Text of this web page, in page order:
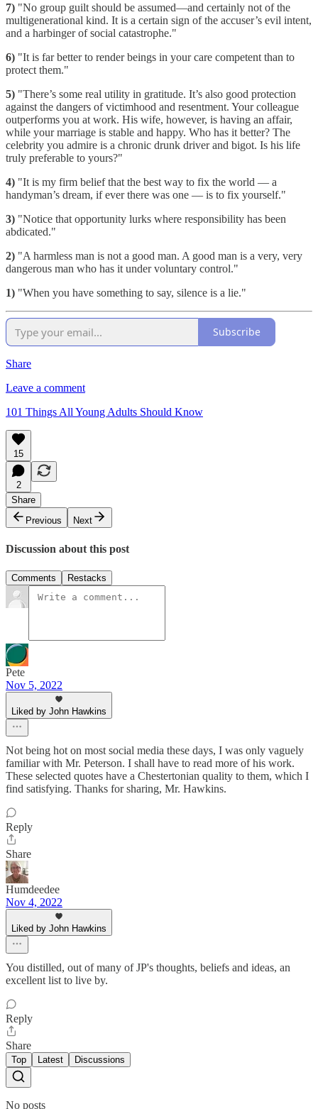
7) "No group guilt should be assumed—and certainly not of the
multigenerational kind. It is a certain sign of the accuser’s evil intent,
and a harbinger of social catastrophe."
6) "It is far better to render beings in your care competent than to
protect them."
5) "There’s some real utility in gratitude. It’s also good protection
against the dangers of victimhood and resentment. Your colleague
outperforms you at work. His wife, however, is having an affair,
while your marriage is stable and happy. Who has it better? The
celebrity you admire is a chronic drunk driver and bigot. Is his life
truly preferable to yours?"
4) "It is my firm belief that the best way to fix the world — a
handyman’s dream, if ever there was one — is to fix yourself."
3) "Notice that opportunity lurks where responsibility has been
abdicated."
2) "A harmless man is not a good man. A good man is a very, very
dangerous man who has it under voluntary control."
1) "When you have something to say, silence is a lie."
Subscribe
Share
Leave a comment
101 Things All Young Adults Should Know
15
2
Share
Previous
Next
Discussion about this post
Comments Restacks
Pete
Nov 5, 2022
Liked by John Hawkins
Not being hot on most social media these days, I was only vaguely
familiar with Mr. Peterson. I shall have to read more of his work.
These selected quotes have a Chestertonian quality to them, which I
find satisfying. Thanks for sharing, Mr. Hawkins.
Reply
Share
Humdeedee
Nov 4, 2022
Liked by John Hawkins
You distilled, out of many of JP's thoughts, beliefs and ideas, an
excellent list to live by.
Reply
Share
Top Latest Discussions
No posts